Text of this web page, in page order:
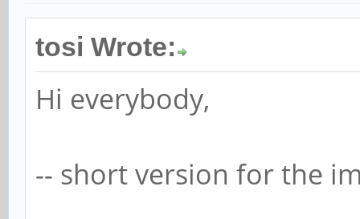
tosi Wrote:
Hi everybody,
-- short version for the